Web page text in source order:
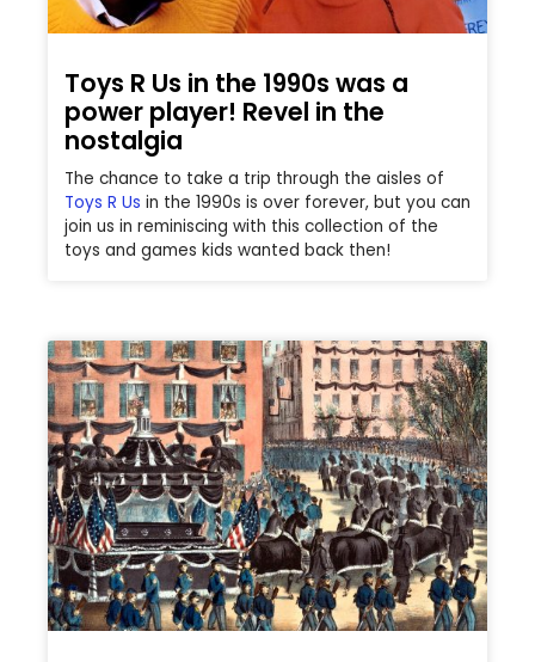
Toys R Us in the 1990s was a
power player! Revel in the
nostalgia
The chance to take a trip through the aisles of
Toys R Us in the 1990s is over forever, but you can
join us in reminiscing with this collection of the
toys and games kids wanted back then!